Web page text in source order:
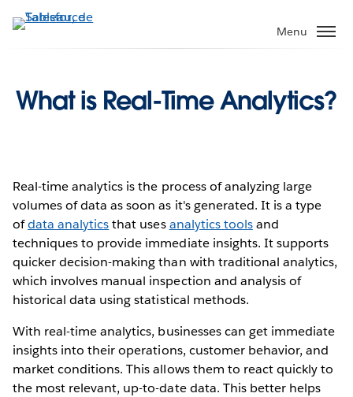
Aller
au
Menu
What is Real-Time Analytics?
Real-time analytics is the process of analyzing large
volumes of data as soon as it's generated. It is a type
ofdata analyticsthat usesanalytics toolsand
techniques to provide immediate insights. It supports
quicker decision-making than with traditional analytics,
which involves manual inspection and analysis of
historical data using statistical methods.
With real-time analytics, businesses can get immediate
insights into their operations, customer behavior, and
market conditions. This allows them to react quickly to
the most relevant, up-to-date data. This better helps